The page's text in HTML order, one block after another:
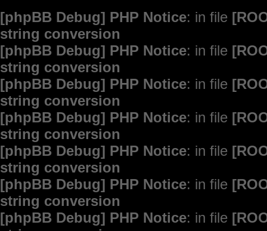
[phpBB Debug] PHP Notice: in file
string conversion
[phpBB Debug] PHP Notice: in file
string conversion
[phpBB Debug] PHP Notice: in file
string conversion
[phpBB Debug] PHP Notice: in file
string conversion
[phpBB Debug] PHP Notice: in file
string conversion
[phpBB Debug] PHP Notice: in file
string conversion
[phpBB Debug] PHP Notice: in file